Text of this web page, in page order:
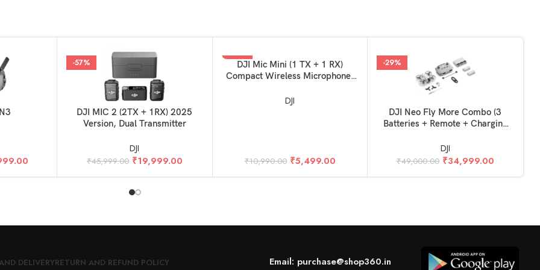
-57%
ADD TO BASKET
DJI MIC 2 (2TX + 1RX) 2025
Version, Dual Transmitter
DJI
₹45,999.00 ₹19,999.00
-50%
ADD TO BASKET
DJI Mic Mini (1 TX + 1 RX)
Compact Wireless Microphone,
Camera / iPhone / Android
DJI
₹10,990.00 ₹5,499.00
-29%
ADD TO BASKET
DJI Neo Fly More Combo (3
Batteries + Remote + Charging
DJI
₹49,000.00 ₹34,999.00
DELIVERYRETURN AND REFUND POLICY Email: purchase@shop360.in